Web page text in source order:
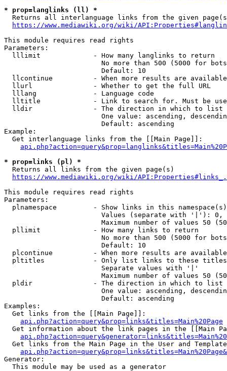
* prop=langlinks (ll) *
Returns all interlanguage links from the given
https://www.mediawiki.org/wiki/
This module requires read rights
Parameters:
  lllimit             - How many langlinks to return
No more than 500 (5000 for
                        Default: 10
llcontinue          - When more results are
  llurl               - Whether to get the full URL
  lllang              - Language code
lltitle             - Link to search for. Must be
  lldir               - The direction in which to list
One value: ascending,
                        Default: ascending
Example:
  Get interlanguage links from the [[Main Page]]:
* prop=links (pl) *
  Returns all links from the given page(s)
https://www.mediawiki.org/wiki/
This module requires read rights
Parameters:
plnamespace         - Show links in this
Values (separate with '|'):
Maximum number of values 50
  pllimit             - How many links to return
No more than 500 (5000 for
                        Default: 10
plcontinue          - When more results are
pltitles            - Only list links to these
                        Separate values with '|'
Maximum number of values 50
  pldir               - The direction in which to list
One value: ascending,
                        Default: ascending
Examples:
  Get links from the [[Main Page]]:
api.php?action=query&prop=links&titles=Main%20Page
Get information about the link pages in the [[Main
Get links from the Main Page in the User and
Generator:
  This module may be used as a generator